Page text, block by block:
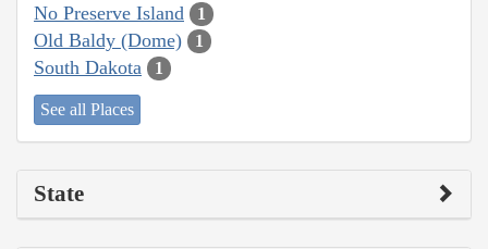
No Preserve Island 1
Old Baldy (Dome) 1
South Dakota 1
See all Places
State